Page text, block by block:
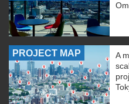
PROJECT MAP
A